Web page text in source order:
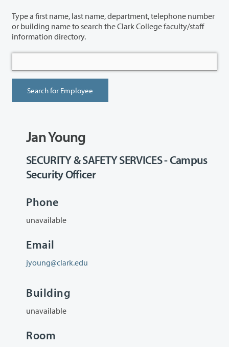
Type a first name, last name, department, telephone number
or building name to search the Clark College faculty/staff
information directory.
Jan Young
SECURITY & SAFETY SERVICES - Campus
Security Officer
Phone
unavailable
Email
jyoung@clark.edu
Building
unavailable
Room